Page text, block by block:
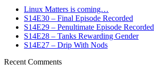
Linux Matters is coming…
S14E30 – Final Episode Recorded
S14E29 – Penultimate Episode Recorded
S14E28 – Tanks Rewarding Gender
S14E27 – Drip With Nods
Recent Comments